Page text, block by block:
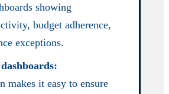
showing
budget adherence,
exceptions.
makes it easy to ensure